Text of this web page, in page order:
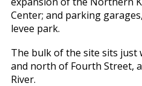
Center; and parking
levee park.
The bulk of the site sits just
and north of Fourth Street,
River.